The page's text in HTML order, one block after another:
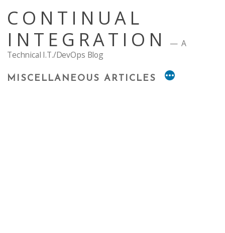
content
CONTINUAL
INTEGRATION
A
Technical I.T./DevOps Blog
MISCELLANEOUS ARTICLES